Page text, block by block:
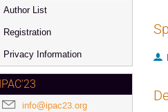
Author List
Registration
Privacy Information
IPAC'23
info@ipac23.org